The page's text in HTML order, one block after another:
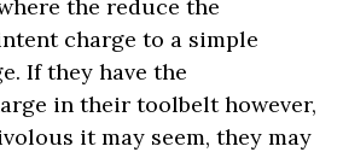
the reduce the
charge to a simple
If they have the
in their toolbelt however,
it may seem, they may